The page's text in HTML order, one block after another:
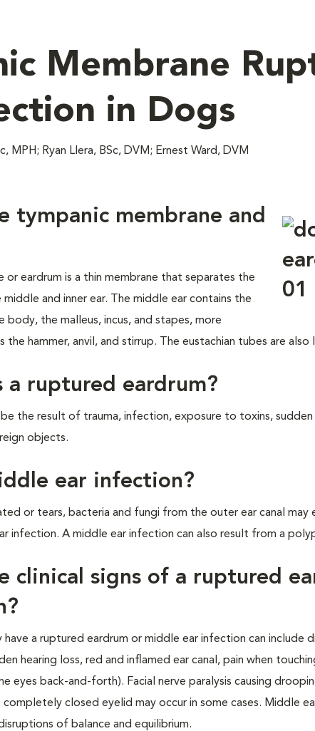
Membrane
in Dogs
MPH; Ryan Llera, BSc, DVM; Ernest Ward, DVM
tympanic membrane and
or eardrum is a thin membrane that separates the
and inner ear. The middle ear contains the
body, the malleus, incus, and stapes, more
hammer, anvil, and stirrup. The eustachian tubes are
a ruptured eardrum?
the result of trauma, infection, exposure to toxins, sudden
objects.
ear infection?
or tears, bacteria and fungi from the outer ear canal may
infection. A middle ear infection can also result from a
clinical signs of a ruptured
have a ruptured eardrum or middle ear infection can include
hearing loss, red and inflamed ear canal, pain when
eyes back-and-forth). Facial nerve paralysis causing
closed eyelid may occur in some cases. Middle
of balance and equilibrium.